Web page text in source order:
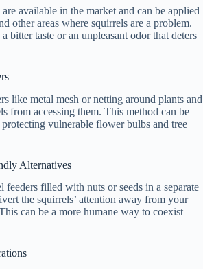
available in the market and can be applied
other areas where squirrels are a problem.
bitter taste or an unpleasant odor that deters
like metal mesh or netting around plants and
from accessing them. This method can be
vulnerable flower bulbs and tree
Alternatives
feeders filled with nuts or seeds in a separate
the squirrels’ attention away from your
can be a more humane way to coexist